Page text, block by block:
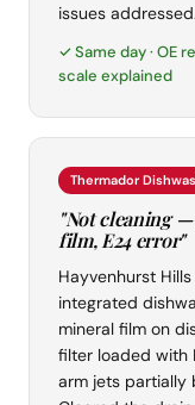
issues addressed.
✓ Same day · OE
scale explained
Thermador
"Not cleaning
film, E24 error"
Hayvenhurst
integrated
mineral film on
filter loaded with
arm jets partially